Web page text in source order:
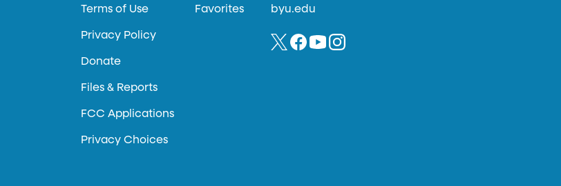
Terms of Use
Privacy Policy
Donate
Files & Reports
FCC Applications
Privacy Choices
Favorites byu.edu